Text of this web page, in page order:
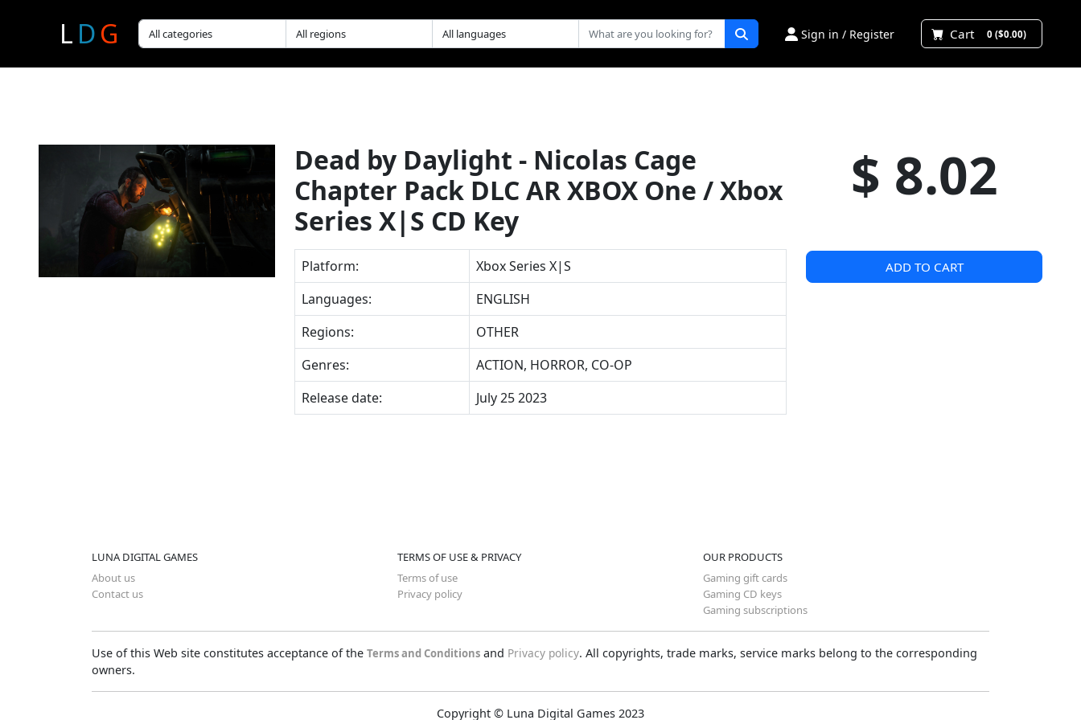
L DG Sign in / Register Cart 0 ($0.00)
Dead by Daylight - Nicolas Cage
Chapter Pack DLC AR XBOX One / Xbox
Series X|S CD Key
Platform:
Xbox Series X|S
Languages:
ENGLISH
Regions:
OTHER
Genres:
ACTION, HORROR, CO-OP
Release date:
July 25 2023
$ 8.02
ADD TO CART
LUNA DIGITAL GAMES
About us
Contact us
TERMS OF USE & PRIVACY
Terms of use
Privacy policy
OUR PRODUCTS
Gaming gift cards
Gaming CD keys
Gaming subscriptions
Use of this Web site constitutes acceptance of the Terms and Conditions and Privacy policy. All copyrights, trade marks, service marks belong to the corresponding
owners.
Copyright © Luna Digital Games 2023